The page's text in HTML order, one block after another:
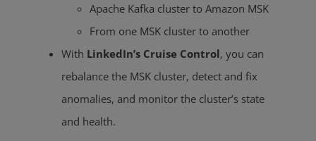
Apache Kafka cluster to Amazon MSK
From one MSK cluster to another
With LinkedIn’s Cruise Control, you can
rebalance the MSK cluster, detect and fix
anomalies, and monitor the cluster’s state
and health.